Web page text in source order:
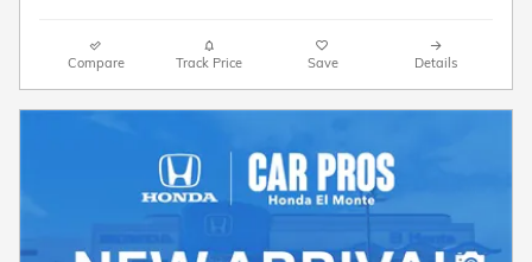
Compare Track Price Save Details